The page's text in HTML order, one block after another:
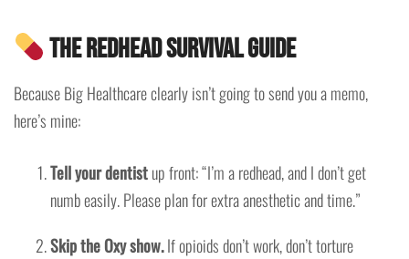
The Redhead Survival Guide
Because Big Healthcare clearly isn’t going to send you a memo,
here’s mine:
Tell your dentistup front: “I’m a redhead, and I don’t get
numb easily. Please plan for extra anesthetic and time.”
Skip the Oxy show.If opioids don’t work, don’t torture